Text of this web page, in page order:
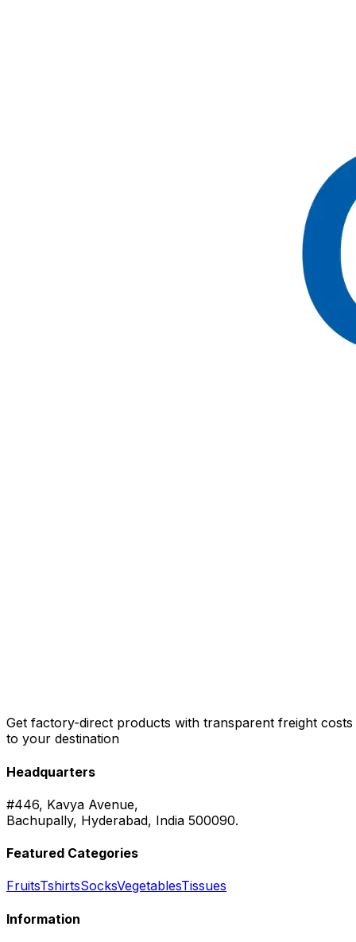
Get factory-direct products with transparent freight costs
to your destination
Headquarters
#446, Kavya Avenue,
Bachupally, Hyderabad, India 500090.
Featured Categories
FruitsTshirtsSocksVegetablesTissues
Information